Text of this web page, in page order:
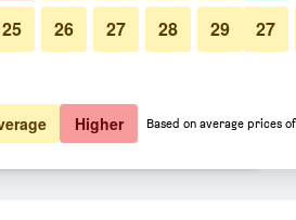
$100 View Deal
Toluca deals
25 26 27 28 29 27
Higher Based on average prices